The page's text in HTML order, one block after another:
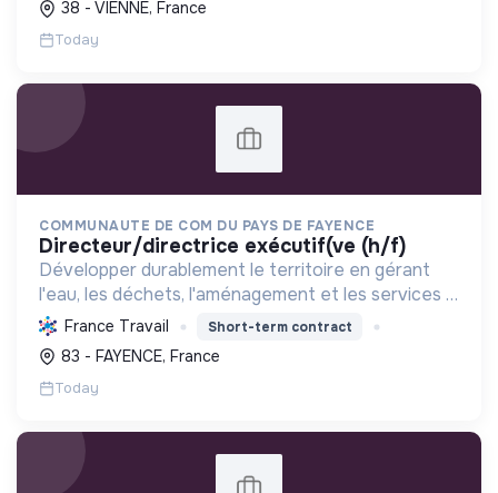
tr...
38 - VIENNE, France
Today
COMMUNAUTE DE COM DU PAYS DE FAYENCE
directeur/directrice exécutif(ve (h/f)
Développer durablement le territoire en gérant
l'eau, les déchets, l'aménagement et les services à
la population, tout en protégeant l'environnement
et promouvant la transition écologique et sociale.
France Travail Short-term contract
83 - FAYENCE, France
Today